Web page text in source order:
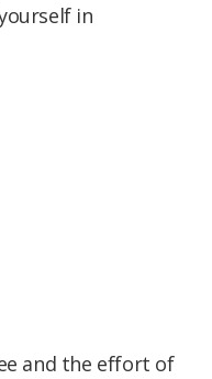
in
and the effort of